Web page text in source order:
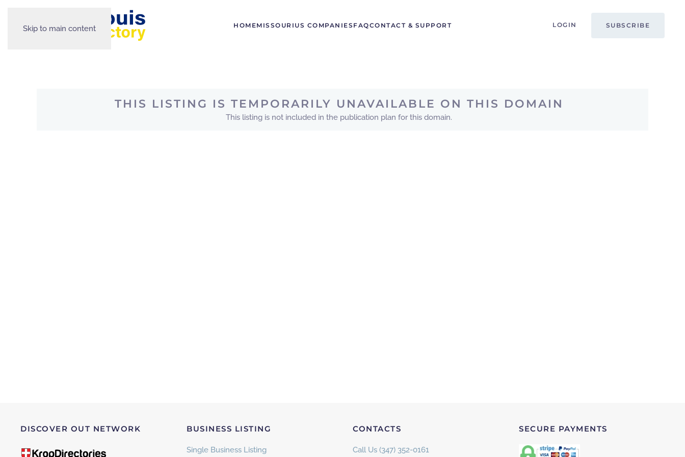
Skip to main content HOMEMISSOURI US COMPANIES FAQCONTACT & SUPPORT LOGIN SUBSCRIBE
THIS LISTING IS TEMPORARILY UNAVAILABLE ON THIS DOMAIN
This listing is not included in the publication plan for this domain.
DISCOVER OUT NETWORK BUSINESS LISTING
Single Business Listing
CONTACTS
Call Us (347) 352-0161
SECURE PAYMENTS